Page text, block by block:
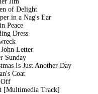
of Delight
in a Nag's Ear
Peace
Dress
Letter
Sunday
Is Just Another Day
Coat
Off
[Multimedia Track]